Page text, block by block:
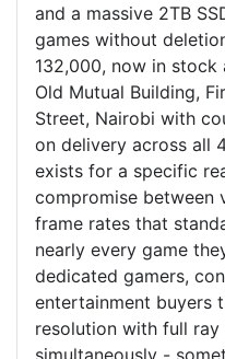
and a massive 2TB
games without
132,000, now in stock
Old Mutual Building,
Street, Nairobi with
on delivery across all
exists for a specific
compromise between
frame rates that
nearly every game
dedicated gamers,
entertainment buyers
resolution with full
simultaneously -